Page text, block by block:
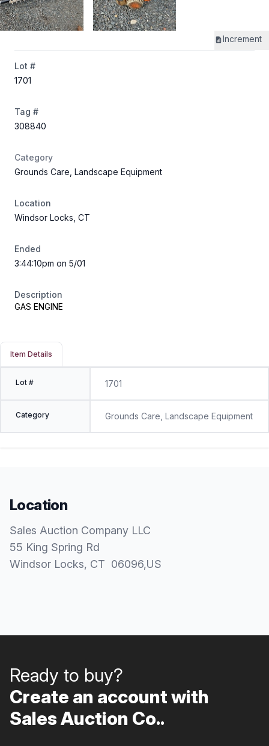
Increment
Lot #
1701
Tag #
308840
Category
Grounds Care, Landscape Equipment
Location
Windsor Locks, CT
Ended
3:44:10pm on 5/01
Description
GAS ENGINE
Item Details
Lot # 1701
Category Grounds Care, Landscape Equipment
Location
Sales Auction Company LLC
55 King Spring Rd
Windsor Locks, CT 06096,US
Ready to buy?
Create an account with
Sales Auction Co..